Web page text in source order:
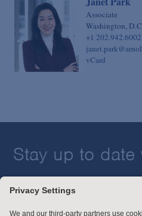
Associate
Washington,
+1 202.942.6002
vCard
Stay up to date